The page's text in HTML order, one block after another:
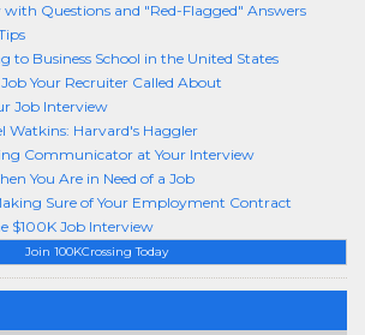
Join 100KCrossing Today
Questions and "Red-Flagged" Answers
to Business School in the United States
Your Recruiter Called About
Job Interview
Watkins: Harvard's Haggler
Communicator at Your Interview
You Are in Need of a Job
Sure of Your Employment Contract
$100K Job Interview